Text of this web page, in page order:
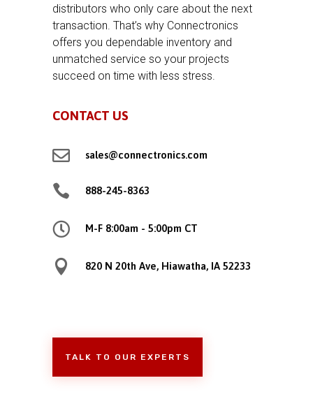
distributors who only care about the next
transaction. That’s why Connectronics
offers you dependable inventory and
unmatched service so your projects
succeed on time with less stress.
CONTACT US
 sales@connectronics.com
 888-245-8363
 M-F 8:00am - 5:00pm CT
 820 N 20th Ave, Hiawatha, IA 52233
TALK TO OUR EXPERTS